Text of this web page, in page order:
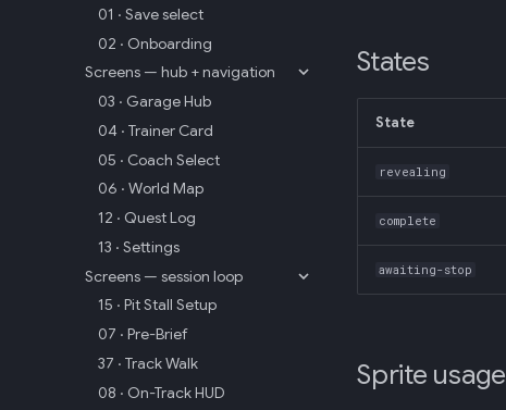
01 · Save select
02 · Onboarding
Screens — hub + navigation
03 · Garage Hub
04 · Trainer Card
05 · Coach Select
06 · World Map
12 · Quest Log
13 · Settings
Screens — session loop
15 · Pit Stall Setup
07 · Pre-Brief
37 · Track Walk
08 · On-Track HUD
States
State
revealing
complete
awaiting-stop
Sprite usage